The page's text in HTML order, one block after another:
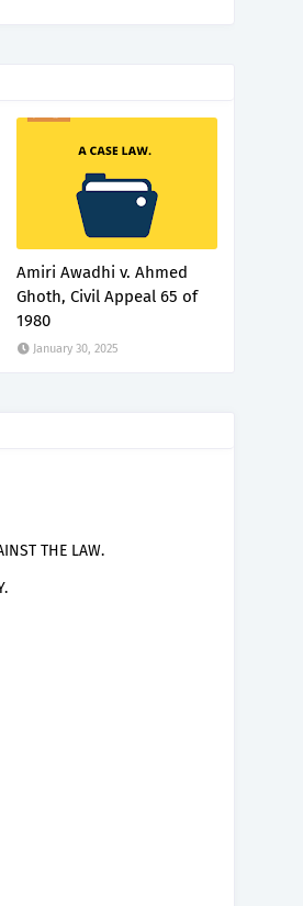
Amiri Awadhi v. Ahmed
Ghoth, Civil Appeal 65 of
1980
January 30, 2025
THE LAW.